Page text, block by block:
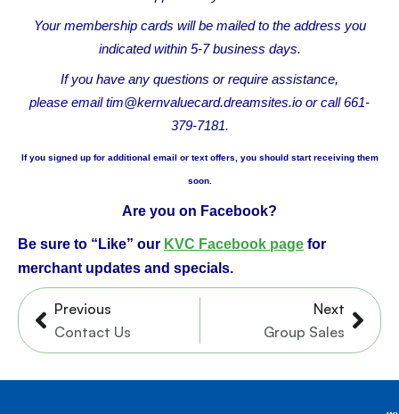
Your membership cards will be mailed to the address you
indicated within 5-7 business days.
If you have any questions or require assistance,
please email tim@kernvaluecard.dreamsites.io orcall 661-
379-7181.
If you signed up for additional email or text offers, you should start receiving them
soon.
Are you on Facebook?
Be sure to “Like” our KVC Facebook page for
merchant updates and specials.
Prev
Previous
Contact Us
Next
Group Sales